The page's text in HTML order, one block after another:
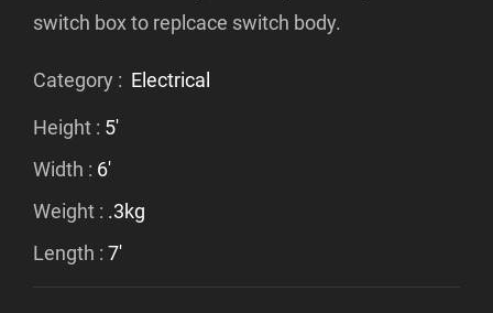
switch box to replcace switch body.
Category : Electrical
Height : 5'
Width : 6'
Weight : .3kg
Length : 7'